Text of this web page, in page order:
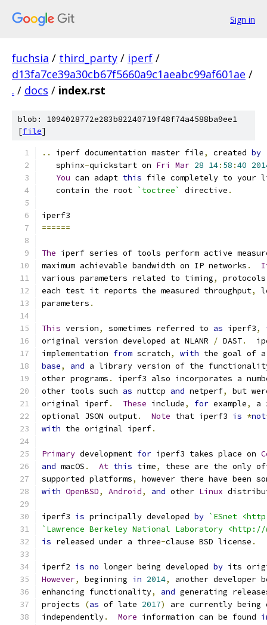
Sign in
fuchsia / third_party / iperf /
d13fa7ce39a30cb67f5660a9c1aeabc99af601ae /
. / docs / index.rst
blob: 1094028772e283b82240719f48f74a4588ba9ee1
[file]
.. iperf documentation master file, created by
   sphinx
-quickstart on Fri Mar 28 14: 58 :40
You can adapt this file completely to your
   contain the root
`toctree` directive .
iperf3
======
The iperf series of tools perform active
maximum achievable bandwidth on IP networks .
various parameters related to timing, protocols
each test it reports the measured throughput,
parameters .
This version, sometimes referred to as iperf3,
original version developed at NLANR
/ DAST.
implementation from scratch, with the goal of
base, and a library version of the
other programs .
iperf3 also incorporates a
other tools such as nuttcp and netperf,
but
original iperf. These include, for example,
a
optional JSON output. Note that iperf3 is *not
with the original iperf.
Primary development for iperf3 takes place on
and macOS . At this time,
these are the only
supported platforms,
however there have been
with OpenBSD, Android, and other Linux
iperf3 is principally developed by `ESnet
`Lawrence Berkeley National Laboratory
is released under a three-clause BSD license .
iperf2 is no longer being developed by its
However, beginning in 2014,
another developer
enhancing functionality, and generating
projects
(as of late 2017)
are currently being
independently. More information can be found